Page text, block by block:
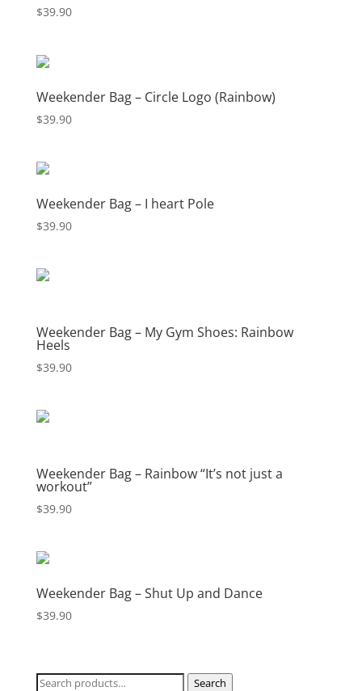
$39.90
Weekender Bag – Circle Logo (Rainbow)
$39.90
Weekender Bag – I heart Pole
$39.90
Weekender Bag – My Gym Shoes: Rainbow
Heels
$39.90
Weekender Bag – Rainbow “It’s not just a
workout”
$39.90
Weekender Bag – Shut Up and Dance
$39.90
Search
Search